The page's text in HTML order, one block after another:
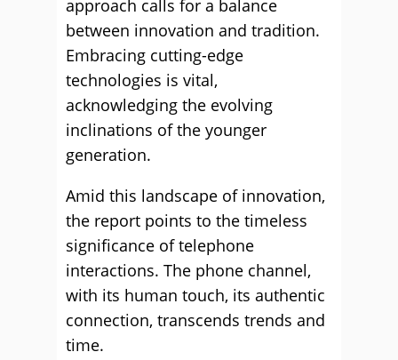
approach calls for a balance
between innovation and tradition.
Embracing cutting-edge
technologies is vital,
acknowledging the evolving
inclinations of the younger
generation.
Amid this landscape of innovation,
the report points to the timeless
significance of telephone
interactions. The phone channel,
with its human touch, its authentic
connection, transcends trends and
time.